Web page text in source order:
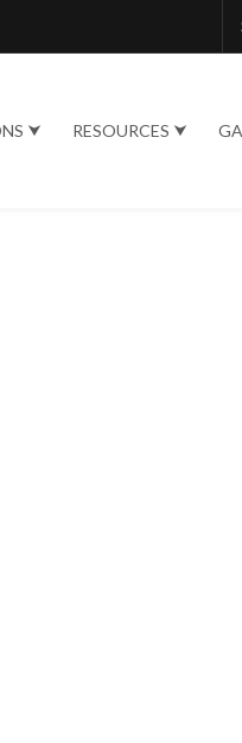
⮟ RESOURCES ⮟